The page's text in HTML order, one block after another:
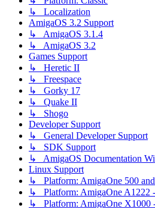
↳ Localization
AmigaOS 3.2 Support
↳ AmigaOS 3.1.4
↳ AmigaOS 3.2
Games Support
↳ Heretic II
↳ Freespace
↳ Gorky 17
↳ Quake II
↳ Shogo
Developer Support
↳ General Developer Support
↳ SDK Support
↳ AmigaOS Documentation
Linux Support
↳ Platform: AmigaOne 500
↳ Platform: AmigaOne A1222
↳ Platform: AmigaOne X1000